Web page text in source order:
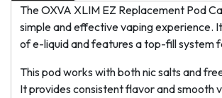
The OXVA XLIM EZ Replacement Pod
simple and effective vaping experience.
of e-liquid and features a top-fill system
This pod works with both nic salts and
It provides consistent flavor and smooth